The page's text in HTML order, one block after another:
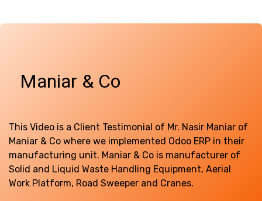
Maniar & Co
This Video is a Client Testimonial of Mr. Nasir Maniar of
Maniar & Co where we implemented Odoo ERP in their
manufacturing unit. Maniar & Co is manufacturer of
Solid and Liquid Waste Handling Equipment, Aerial
Work Platform, Road Sweeper and Cranes.